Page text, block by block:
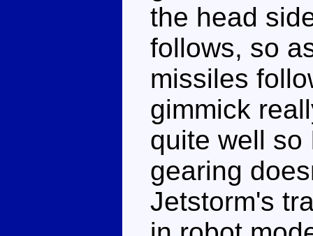
the head
follows, so
missiles
gimmick
quite well so
gearing
Jetstorm's